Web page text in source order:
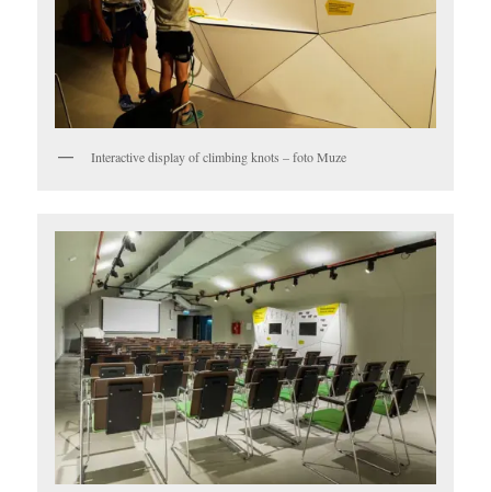
Interactive display of climbing knots – foto Muze